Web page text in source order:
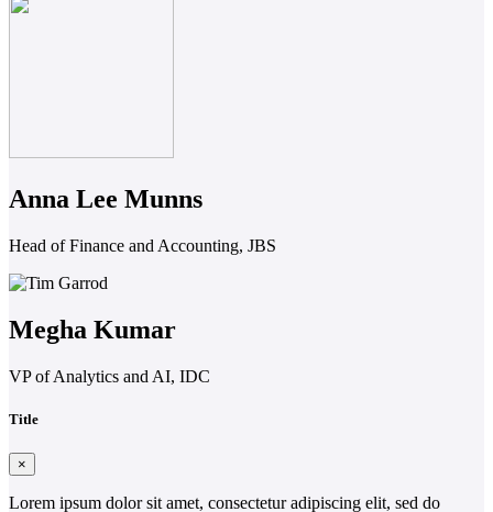
Anna Lee Munns
Head of Finance and Accounting, JBS
Megha Kumar
VP of Analytics and AI, IDC
Title
×
Lorem ipsum dolor sit amet, consectetur adipiscing elit, sed do